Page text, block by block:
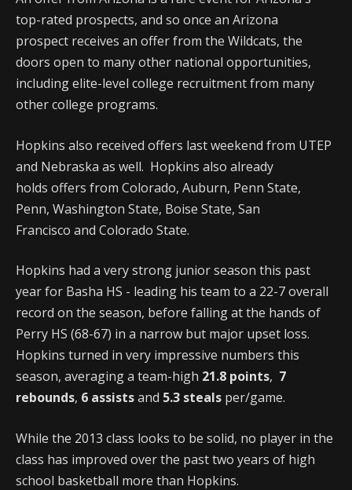
top-rated prospects, and so once an Arizona
prospect receives an offer from the Wildcats, the
doors open to many other national opportunities,
including elite-level college recruitment from many
other college programs.
Hopkins also received offers last weekend from UTEP
and Nebraska as well. Hopkins also already
holds offers from Colorado, Auburn, Penn State,
Penn, Washington State, Boise State, San
Francisco and Colorado State.
Hopkins had a very strong junior season this past
year for Basha HS - leading his team to a 22-7 overall
record on the season, before falling at the hands of
Perry HS (68-67) in a narrow but major upset loss.
Hopkins turned in very impressive numbers this
season, averaging a team-high 21.8 points, 7
rebounds, 6 assistsand 5.3 steals per/game.
While the 2013 class looks to be solid, no player in the
class has improved over the past two years of high
school basketball more than Hopkins.